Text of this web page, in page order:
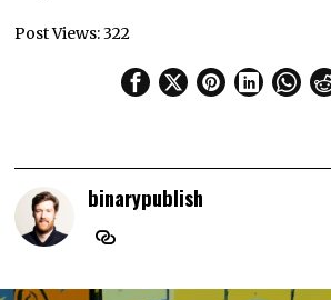
Post Views:322
binarypublish